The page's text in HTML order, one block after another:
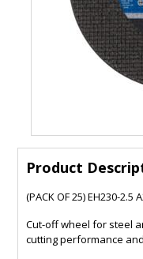
Product
(PACK OF 25) EH230-2.5
Cut-off wheel for steel
cutting performance